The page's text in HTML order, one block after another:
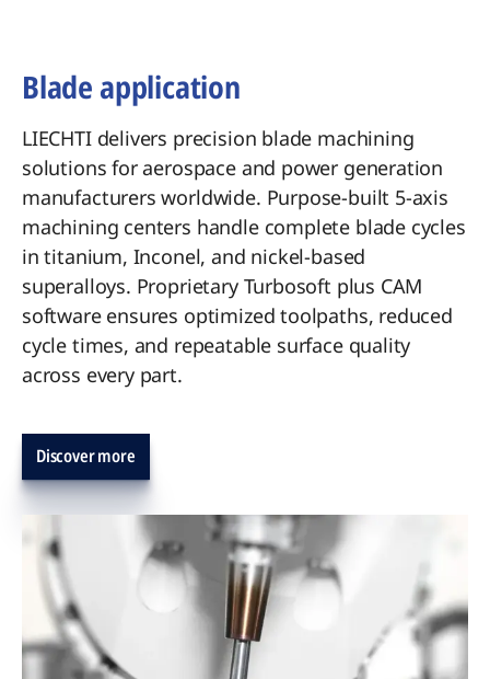
Blade application
LIECHTI delivers precision blade machining
solutions for aerospace and power generation
manufacturers worldwide. Purpose-built 5-axis
machining centers handle complete blade cycles
in titanium, Inconel, and nickel-based
superalloys. Proprietary Turbosoft plus CAM
software ensures optimized toolpaths, reduced
cycle times, and repeatable surface quality
across every part.
Discover more